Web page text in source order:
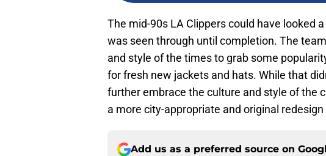
The mid-90s LA Clippers could have looked
was seen through until completion. The
and style of the times to grab some
for fresh new jackets and hats. While that
further embrace the culture and style of the
a more city-appropriate and original
Add us as a preferred source on